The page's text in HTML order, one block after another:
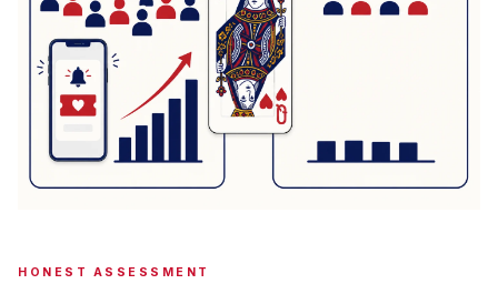
HONEST ASSESSMENT